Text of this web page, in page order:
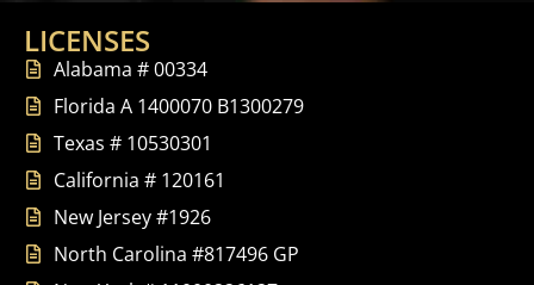
LICENSES
Alabama # 00334
Florida A 1400070 B1300279
Texas # 10530301
California # 120161
New Jersey #1926
North Carolina #817496 GP